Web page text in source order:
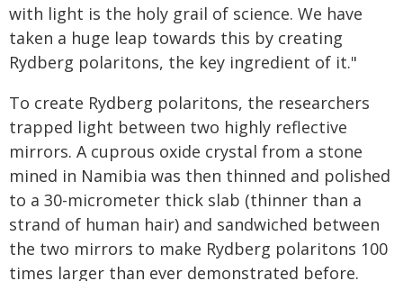
with light is the holy grail of science. We have
taken a huge leap towards this by creating
Rydberg polaritons, the key ingredient of it."
To create Rydberg polaritons, the researchers
trapped light between two highly reflective
mirrors. A cuprous oxide crystal from a stone
mined in Namibia was then thinned and polished
to a 30-micrometer thick slab (thinner than a
strand of human hair) and sandwiched between
the two mirrors to make Rydberg polaritons 100
times larger than ever demonstrated before.